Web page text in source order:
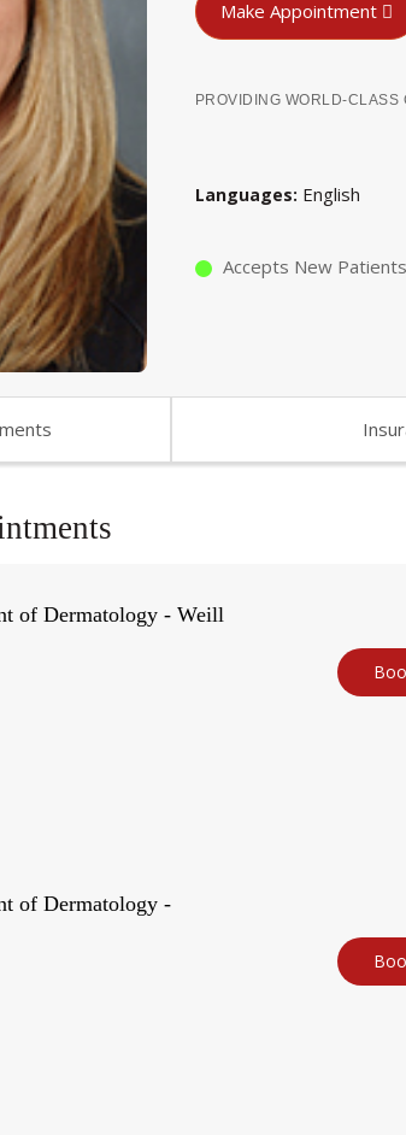
Make Appointment
PROVIDING WORLD-CLASS
Languages English
Accepts New Patients
of Dermatology - Weill
of Dermatology -